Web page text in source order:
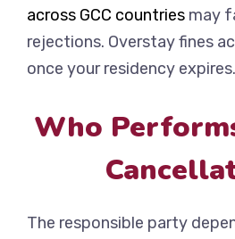
across GCC countries may
rejections. Overstay fines
once your residency expires.
Who
The responsible party